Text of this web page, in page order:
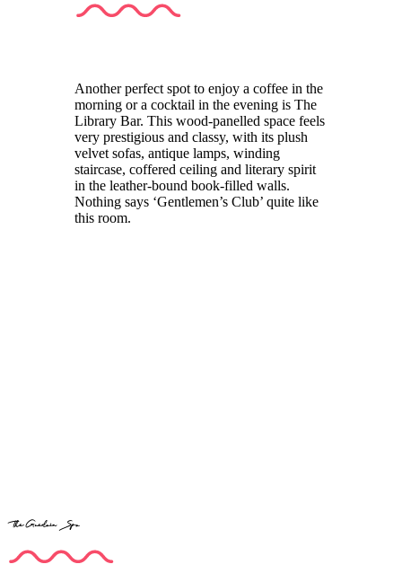
Another perfect spot to enjoy a coffee in the
morning or a cocktail in the evening is The
Library Bar. This wood-panelled space feels
very prestigious and classy, with its plush
velvet sofas, antique lamps, winding
staircase, coffered ceiling and literary spirit
in the leather-bound book-filled walls.
Nothing says ‘Gentlemen’s Club’ quite like
this room.
The Guerlain Spa